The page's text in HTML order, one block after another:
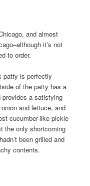
and almost
it’s not
to order.
patty is perfectly
of the patty has a
a satisfying
and lettuce, and
cucumber-like pickle
the only shortcoming
been grilled and
contents.